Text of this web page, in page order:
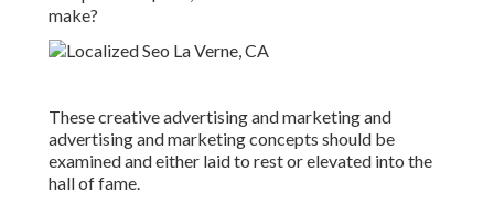
make?
These creative advertising and marketing and
advertising and marketing concepts should be
examined and either laid to rest or elevated into the
hall of fame.